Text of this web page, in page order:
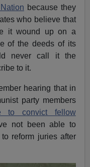
because they
who believe that
it wound up on a
of the deeds of its
never call it the
to it.
hearing that in
party members
to convict fellow
not been able to
reform juries after